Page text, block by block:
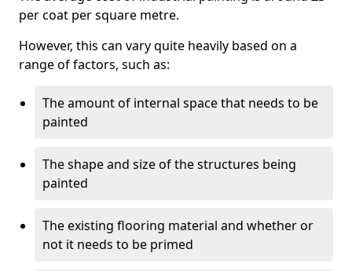
per coat per square metre.
However, this can vary quite heavily based on a
range of factors, such as:
The amount of internal space that needs to be
painted
The shape and size of the structures being
painted
The existing flooring material and whether or
not it needs to be primed